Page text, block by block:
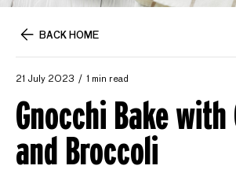
BACK HOME
21 July 2023 1 min read
Gnocchi Bake with
and Broccoli